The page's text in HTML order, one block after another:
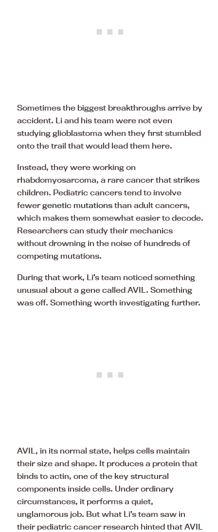
Sometimes the biggest breakthroughs arrive by
accident. Li and his team were not even
studying glioblastoma when they first stumbled
onto the trail that would lead them here.
Instead, they were working on
rhabdomyosarcoma, a rare cancer that strikes
children. Pediatric cancers tend to involve
fewergenetic mutations than adult cancers,
which makes them somewhat easier to decode.
Researchers can study their mechanics
without drowning in the noise of hundreds of
competing mutations.
During that work, Li’s team noticed something
unusual about a gene called AVIL. Something
was off. Something worth investigating further.
AVIL, in its normal state, helps cells maintain
their size and shape. It produces a protein that
binds to actin, one of the key structural
components inside cells. Under ordinary
circumstances, it performs a quiet,
unglamorous job. But what Li’s team saw in
their pediatric cancer research hinted that AVIL